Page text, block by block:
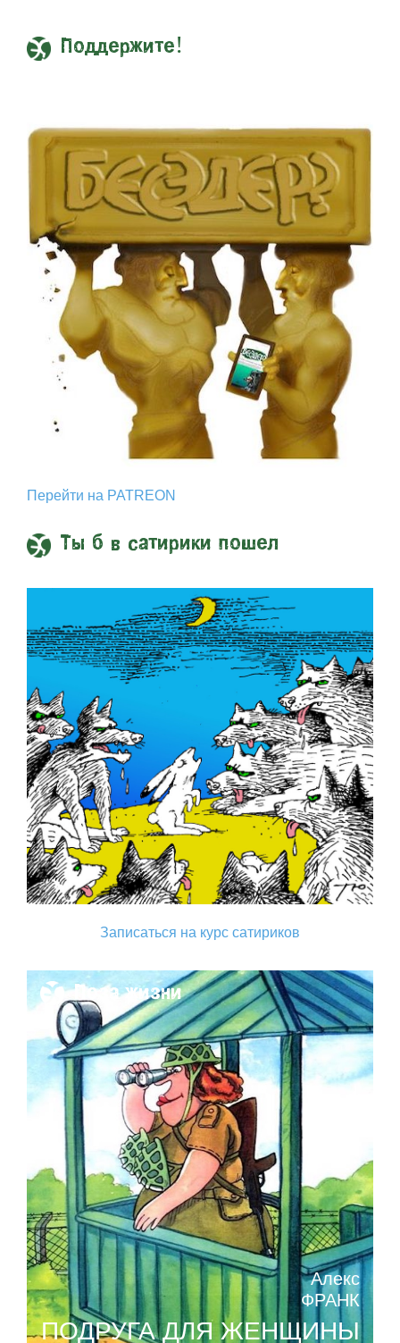
Поддержите!
Перейти на PATREON
Ты б в сатирики пошел
Записаться на курс сатириков
Поза жизни
Алекс
ФРАНК
ПОДРУГА ДЛЯ ЖЕНЩИНЫ